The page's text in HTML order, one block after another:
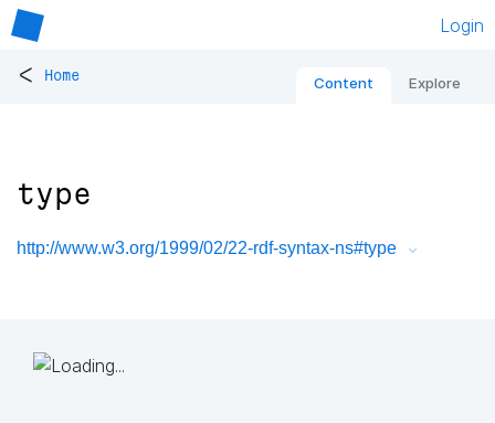
Login
< Home Content Explore
type
http://www.w3.org/1999/02/22-rdf-syntax-ns#type